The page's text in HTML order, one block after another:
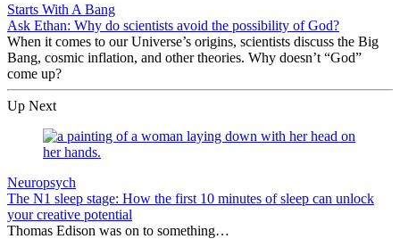
Starts With A Bang
Ask Ethan: Why do scientists avoid the possibility of God?
When it comes to our Universe’s origins, scientists discuss the Big
Bang, cosmic inflation, and other theories. Why doesn’t “God”
come up?
Up Next
Neuropsych
The N1 sleep stage: How the first 10 minutes of sleep can unlock
your creative potential
Thomas Edison was on to something…